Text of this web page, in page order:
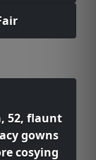
52, flaunt
gowns
cosying